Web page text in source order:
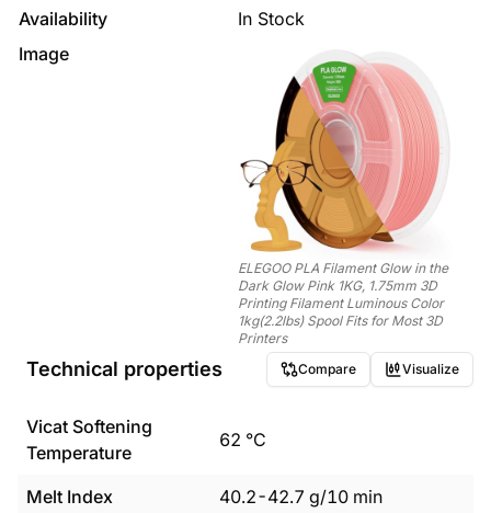
Availability
In Stock
Image
ELEGOO PLA Filament Glow in the
Dark Glow Pink 1KG, 1.75mm 3D
Printing Filament Luminous Color
1kg(2.2lbs) Spool Fits for Most 3D
Printers
Technical properties Compare Visualize
Vicat Softening
Temperature
62 °C
Melt Index 40.2-42.7 g/10 min